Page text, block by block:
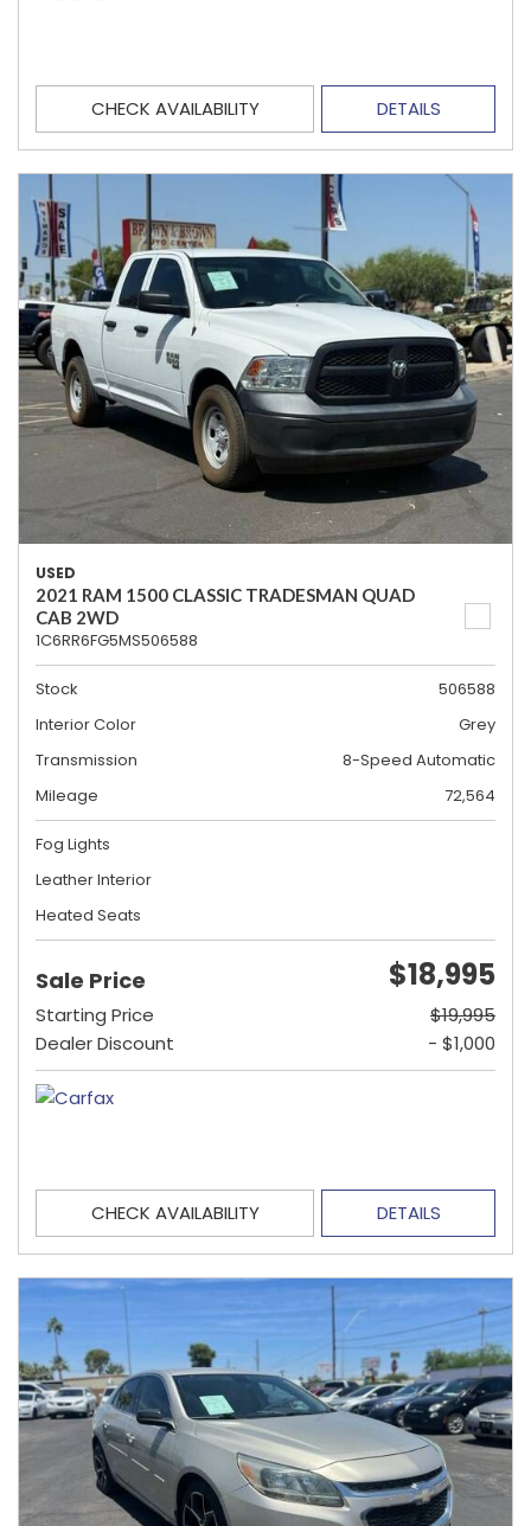
CHECK AVAILABILITY DETAILS
USED
2021 RAM 1500 CLASSIC TRADESMAN QUAD
CAB 2WD
1C6RR6FG5MS506588
Stock
506588
Interior Color
Grey
Transmission
8-Speed Automatic
Mileage
72,564
Fog Lights
Leather Interior
Heated Seats
Sale Price $18,995
Starting Price
$19,995
Dealer Discount
- $1,000
CHECK AVAILABILITY DETAILS